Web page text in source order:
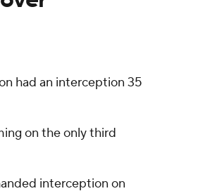
had an interception 35
on the only third
interception on